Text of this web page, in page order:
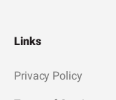
Links
Privacy Policy